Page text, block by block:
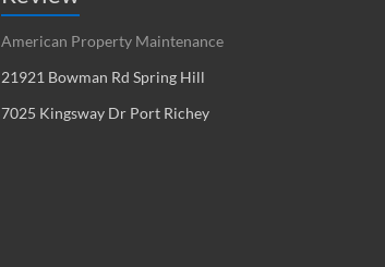
American Property Maintenance
21921 Bowman Rd Spring Hill
7025 Kingsway Dr Port Richey